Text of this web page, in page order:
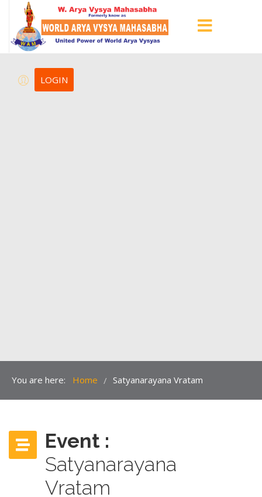
LOGIN
You are here: Home / Satyanarayana Vratam
Event :
Satyanarayana
Vratam